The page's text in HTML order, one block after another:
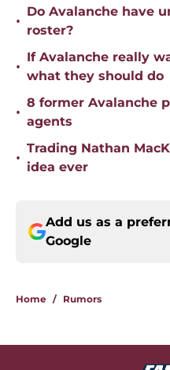
•
Do Avalanche have
roster?
•
If Avalanche really
what they should do
•
8 former Avalanche
agents
•
Trading Nathan
idea ever
Add us as a
Google
Home / Rumors